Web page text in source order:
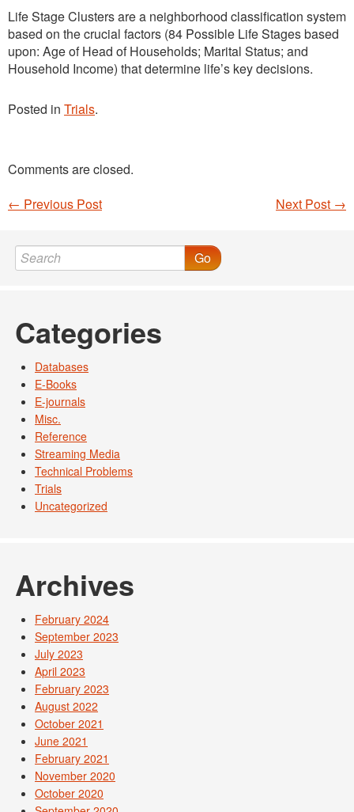
Life Stage Clusters are a neighborhood classification system
based on the crucial factors (84 Possible Life Stages based
upon: Age of Head of Households; Marital Status; and
Household Income) that determine life’s key decisions.
Posted in Trials.
Comments are closed.
Post navigation
Next Post →
← Previous Post
Go
Categories
Databases
E-Books
E-journals
Misc.
Reference
Streaming Media
Technical Problems
Trials
Uncategorized
Archives
February 2024
September 2023
July 2023
April 2023
February 2023
August 2022
October 2021
June 2021
February 2021
November 2020
October 2020